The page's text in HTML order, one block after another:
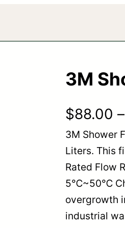
3M
$88.00 –
3M Shower
Liters. This
Rated Flow
5℃~50℃
overgrowth
industrial